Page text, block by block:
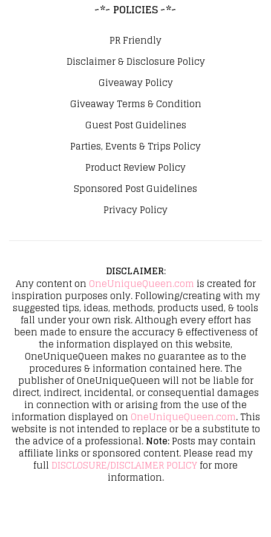
~*~ POLICIES ~*~
PR Friendly
Disclaimer & Disclosure Policy
Giveaway Policy
Giveaway Terms & Condition
Guest Post Guidelines
Parties, Events & Trips Policy
Product Review Policy
Sponsored Post Guidelines
Privacy Policy
DISCLAIMER:
Any content on OneUniqueQueen.com is created for
inspiration purposes only. Following/creating with my
suggested tips, ideas, methods, products used, & tools
fall under your own risk. Although every effort has
been made to ensure the accuracy & effectiveness of
the information displayed on this website,
OneUniqueQueen makes no guarantee as to the
procedures & information contained here. The
publisher of OneUniqueQueen will not be liable for
direct, indirect, incidental, or consequential damages
in connection with or arising from the use of the
information displayed on OneUniqueQueen.com. This
website is not intended to replace or be a substitute to
the advice of a professional.Note:Posts may contain
affiliate links or sponsored content. Please read my
full DISCLOSURE/DISCLAIMER POLICYfor more
information.